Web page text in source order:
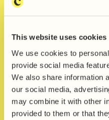
This website uses cookies
We use cookies to
provide social media
We also share information
our social media,
may combine it with other
provided to them or that
Jesse